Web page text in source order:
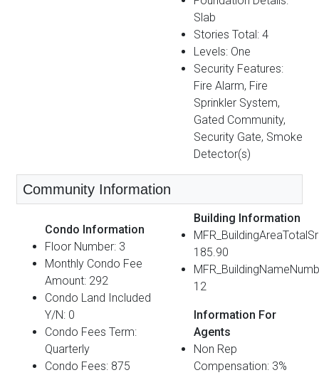
Slab
Stories Total: 4
Levels: One
Security Features:
Fire Alarm, Fire
Sprinkler System,
Gated Community,
Security Gate, Smoke
Detector(s)
Community Information
Condo Information
Floor Number: 3
Monthly Condo Fee
Amount: 292
Condo Land Included
Y/N: 0
Condo Fees Term:
Quarterly
Condo Fees: 875
Building Information
185.90
12
Information For
Agents
Non Rep
Compensation: 3%